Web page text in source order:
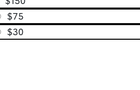
$75
$30